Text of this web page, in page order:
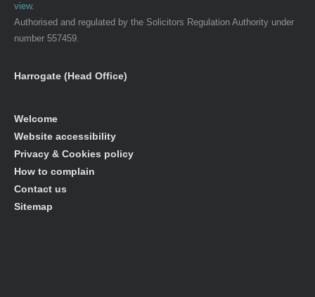
view.
Authorised and regulated by the Solicitors Regulation Authority under
number 557459.
Harrogate (Head Office)
Welcome
Website accessibility
Privacy & Cookies policy
How to complain
Contact us
Sitemap